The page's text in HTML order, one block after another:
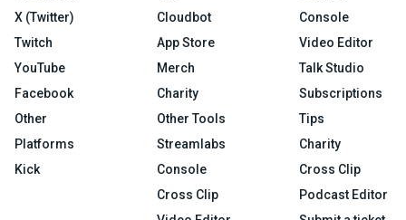
X (Twitter)
Twitch
YouTube
Facebook
Other
Platforms
Kick
Cloudbot
App Store
Merch
Charity
Other Tools
Streamlabs
Console
Cross Clip
Console
Video Editor
Talk Studio
Subscriptions
Tips
Charity
Cross Clip
Podcast Editor